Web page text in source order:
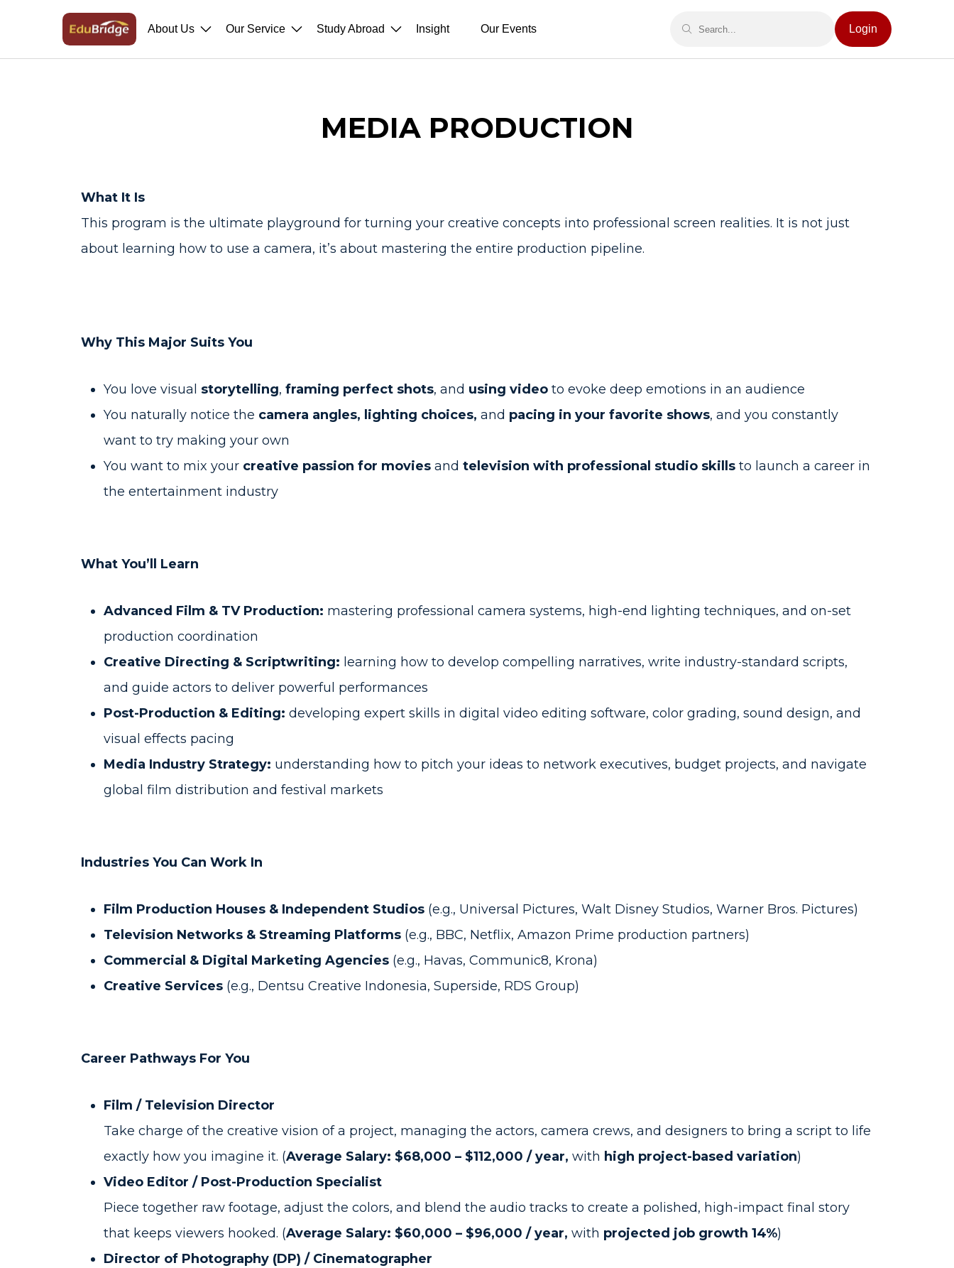
About Us Our Service Study Abroad Insight Our Events Login
MEDIA PRODUCTION
What It Is
This program is the ultimate playground for turning your creative concepts into professional screen realities. It is not just
about learning how to use a camera, it’s about mastering the entire production pipeline.
Why This Major Suits You
You love visual storytelling, framing perfect shots, and using video to evoke deep emotions in an audience
You naturally notice the camera angles, lighting choices, and pacing in your favorite shows, and you constantly
want to try making your own
You want to mix your creative passion for movies and television with professional studio skills to launch a career in
the entertainment industry
What You’ll Learn
Advanced Film & TV Production: mastering professional camera systems, high-end lighting techniques, and on-set
production coordination
Creative Directing & Scriptwriting: learning how to develop compelling narratives, write industry-standard scripts,
and guide actors to deliver powerful performances
Post-Production & Editing: developing expert skills in digital video editing software, color grading, sound design, and
visual effects pacing
Media Industry Strategy: understanding how to pitch your ideas to network executives, budget projects, and navigate
global film distribution and festival markets
Industries You Can Work In
Film Production Houses & Independent Studios (e.g., Universal Pictures, Walt Disney Studios, Warner Bros. Pictures)
Television Networks & Streaming Platforms (e.g., BBC, Netflix, Amazon Prime production partners)
Commercial & Digital Marketing Agencies (e.g., Havas, Communic8, Krona)
Creative Services (e.g., Dentsu Creative Indonesia, Superside, RDS Group)
Career Pathways For You
Film / Television Director
Take charge of the creative vision of a project, managing the actors, camera crews, and designers to bring a script to life
exactly how you imagine it. (Average Salary: $68,000 – $112,000 / year, with high project-based variation)
Video Editor / Post-Production Specialist
Piece together raw footage, adjust the colors, and blend the audio tracks to create a polished, high-impact final story
that keeps viewers hooked. (Average Salary: $60,000 – $96,000 / year, with projected job growth 14%)
Director of Photography (DP) / Cinematographer